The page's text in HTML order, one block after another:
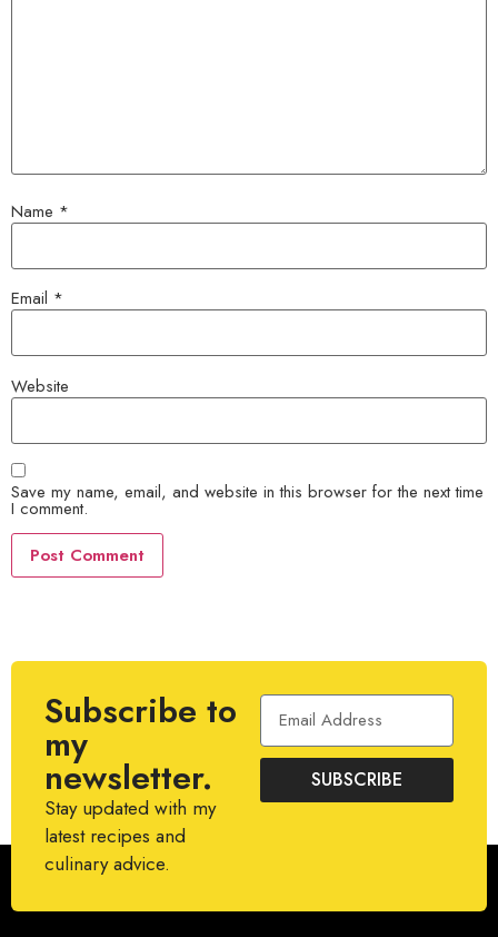
Name *
Email *
Website
Save my name, email, and website in this browser for the next time
I comment.
Subscribe to
my
newsletter.
Stay updated with my
latest recipes and
culinary advice.
SUBSCRIBE